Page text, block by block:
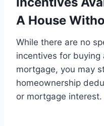
A House
While there are no
incentives for buying
mortgage, you may
homeownership
or mortgage interest.